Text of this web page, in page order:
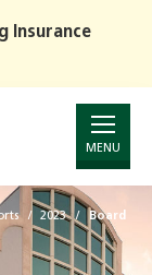
Insurance
MENU
2023 Board